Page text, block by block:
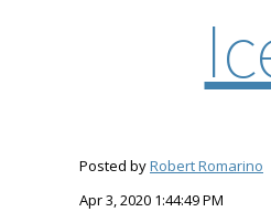
Posted byRobert Romarino
Apr 3, 2020 1:44:49 PM